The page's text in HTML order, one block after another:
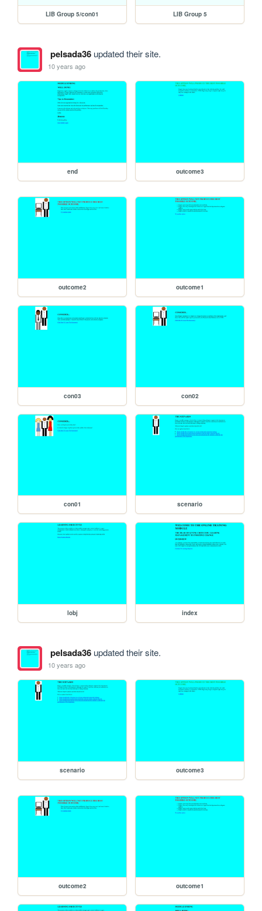
LIB Group 5/con01 LIB Group 5
pelsada36updated their site.
10 years ago
end outcome3
outcome2 outcome1
con03 con02
con01 scenario
lobj index
pelsada36updated their site.
10 years ago
scenario outcome3
outcome2 outcome1